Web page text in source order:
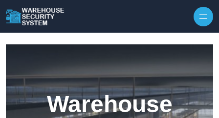
Warehouse